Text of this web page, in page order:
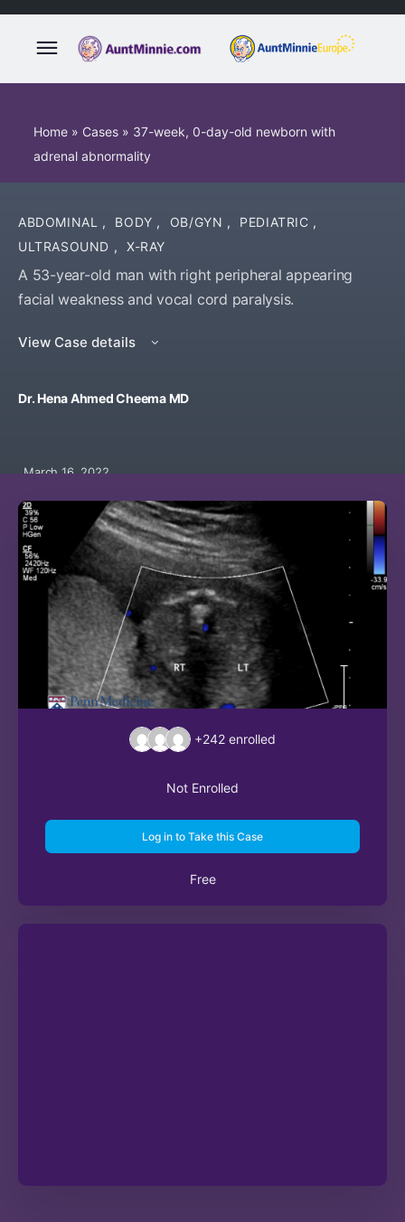
Home » Cases » 37-week, 0-day-old newborn with
adrenal abnormality
ABDOMINAL , BODY , OB/GYN , PEDIATRIC ,
ULTRASOUND , X-RAY
A 53-year-old man with right peripheral appearing
facial weakness and vocal cord paralysis.
View Case details
Dr. Hena Ahmed Cheema MD
March 16, 2022
+242 enrolled
Not Enrolled
Log in to Take this Case
Free